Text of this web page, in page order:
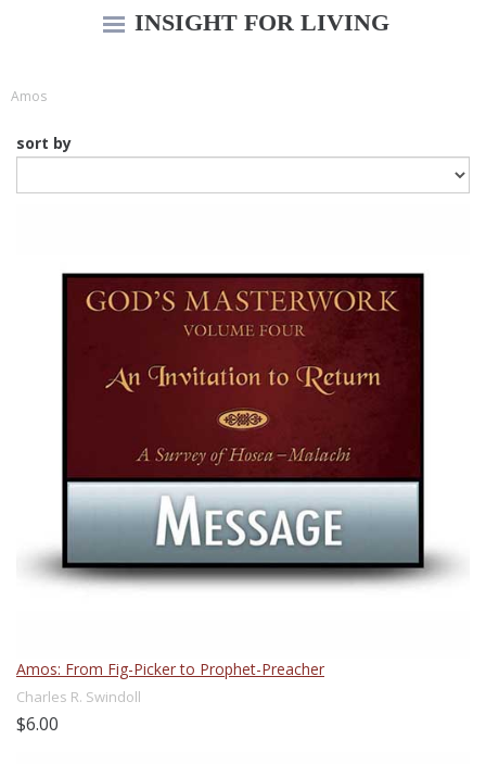
INSIGHT FOR LIVING
Amos
sort by
Amos: From Fig-Picker to Prophet-Preacher
Charles R. Swindoll
$6.00